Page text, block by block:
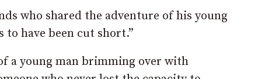
who shared the adventure of his young
have been cut short.”
a young man brimming over with